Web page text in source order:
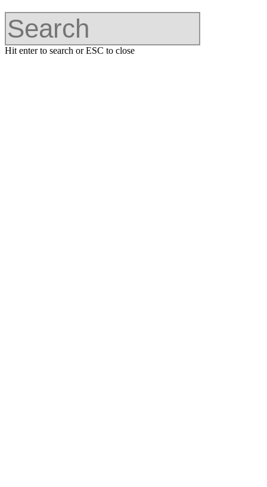
Hit enter to search or ESC to close